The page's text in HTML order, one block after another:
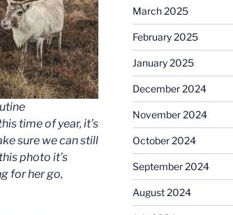
time of year, it’s
sure we can still
photo it’s
for her go,
March 2025
February 2025
January 2025
December 2024
November 2024
October 2024
September 2024
August 2024